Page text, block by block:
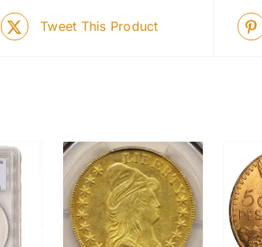
Tweet This Product